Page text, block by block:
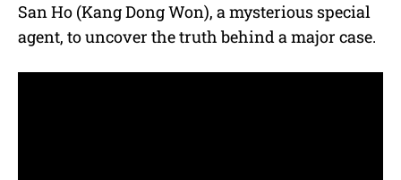
San Ho (Kang Dong Won), a mysterious special
agent, to uncover the truth behind a major case.